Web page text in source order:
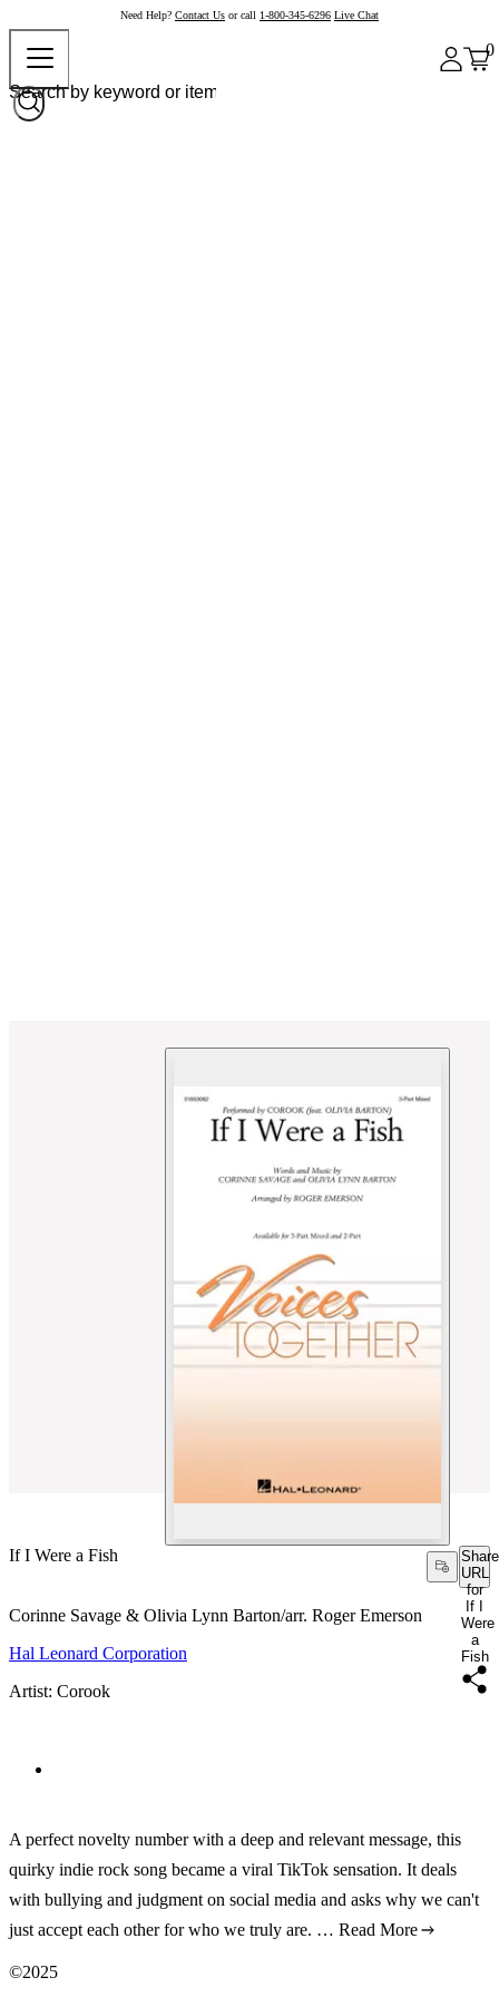
Need Help? Contact Us or call 1-800-345-6296 Live Chat
0
If I Were a Fish
Share
URL
for
If I
Were
a
Fish
Corinne Savage & Olivia Lynn Barton/arr. Roger Emerson
Hal Leonard Corporation
Artist: Corook
A perfect novelty number with a deep and relevant message, this
quirky indie rock song became a viral TikTok sensation. It deals
with bullying and judgment on social media and asks why we can't
just accept each other for who we truly are. … Read More
©2025